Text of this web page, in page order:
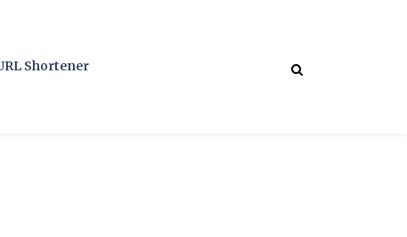
Shortener